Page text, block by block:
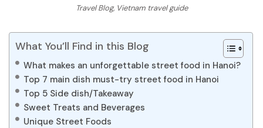
Travel Blog, Vietnam travel guide
What You’ll Find in this Blog
What makes an unforgettable street food in Hanoi?
Top 7 main dish must-try street food in Hanoi
Top 5 Side dish/Takeaway
Sweet Treats and Beverages
Unique Street Foods